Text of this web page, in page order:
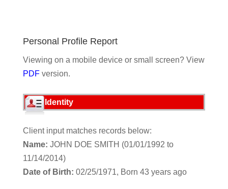
Personal Profile Report
Viewing on a mobile device or small screen? View
PDFversion.
Identity
Client input matches records below:
Name: JOHN DOE SMITH (01/01/1992 to
11/14/2014)
Date of Birth: 02/25/1971, Born 43 years ago